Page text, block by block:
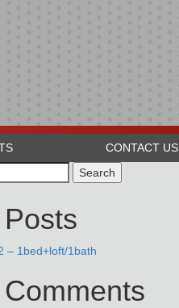
CONTACT US
– 1bed+loft/1bath